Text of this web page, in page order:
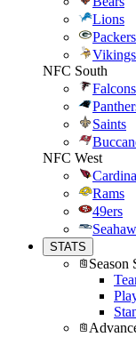
Lions
Packers
Vikings
NFC South
Falcons
Saints
NFC West
Rams
49ers
STATS
Season